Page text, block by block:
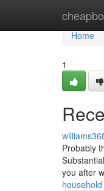
Home
Home
1
Probably
you after
household